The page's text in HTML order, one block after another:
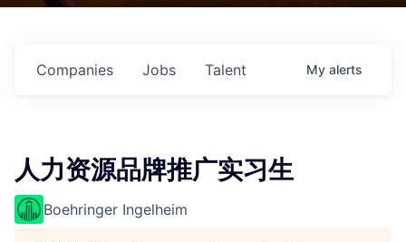
Jobs
Companies Talent My alerts
人力资源品牌推广实习生
Boehringer Ingelheim